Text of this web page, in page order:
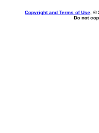
Copyright and Terms of Use , ©
Do not